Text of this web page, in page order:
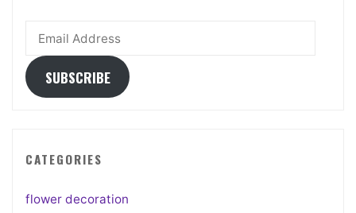
Email
Address
SUBSCRIBE
CATEGORIES
flower decoration